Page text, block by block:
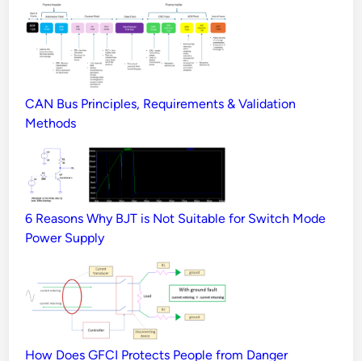
CAN Bus Principles, Requirements & Validation
Methods
6 Reasons Why BJT is Not Suitable for Switch Mode
Power Supply
How Does GFCI Protects People from Danger